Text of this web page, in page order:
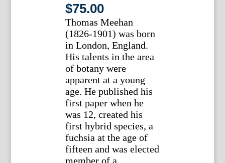
$75.00
Thomas Meehan
(1826-1901) was born
in London, England.
His talents in the area
of botany were
apparent at a young
age. He published his
first paper when he
was 12, created his
first hybrid species, a
fuchsia at the age of
fifteen and was elected
member of a